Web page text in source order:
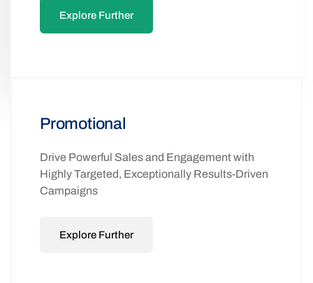
Explore Further
Promotional
Drive Powerful Sales and Engagement with
Highly Targeted, Exceptionally Results-Driven
Campaigns
Explore Further